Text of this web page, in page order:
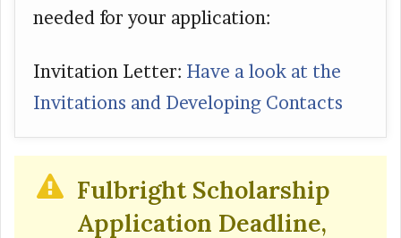
needed for your application:
Invitation Letter: Have a look at the
Invitations and Developing Contacts
Fulbright Scholarship
Application Deadline,